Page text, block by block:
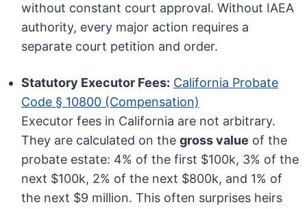
without constant court approval. Without IAEA
authority, every major action requires a
separate court petition and order.
Statutory Executor Fees: California Probate
Code § 10800 (Compensation)
Executor fees in California are not arbitrary.
They are calculated on thegross value of the
probate estate: 4% of the first $100k, 3% of the
next $100k, 2% of the next $800k, and 1% of
the next $9 million. This often surprises heirs